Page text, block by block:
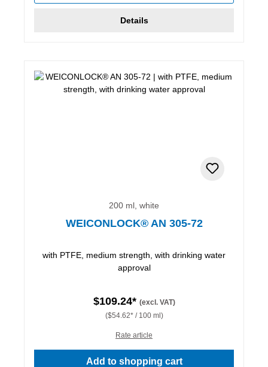
Details
200 ml, white
WEICONLOCK® AN 305-72
with PTFE, medium strength, with drinking water
approval
$109.24* (excl. VAT)
($54.62* / 100 ml)
Rate article
Add to shopping cart